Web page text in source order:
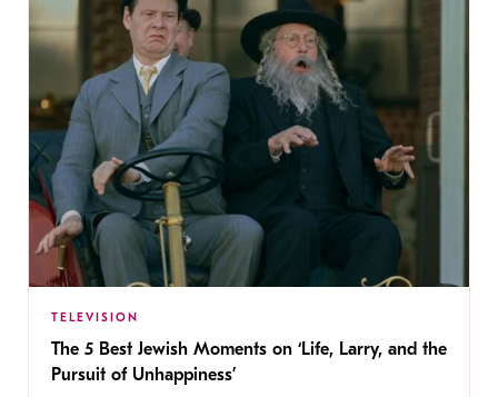
TELEVISION
The 5 Best Jewish Moments on ‘Life, Larry, and the
Pursuit of Unhappiness’